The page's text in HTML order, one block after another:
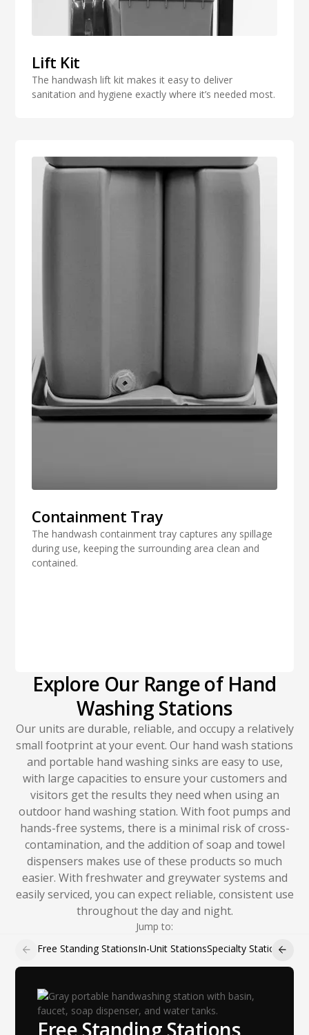
Lift Kit
The handwash lift kit makes it easy to deliver
sanitation and hygiene exactly where it’s needed most.
Containment Tray
The handwash containment tray captures any spillage
during use, keeping the surrounding area clean and
contained.
Explore Our Range of Hand
Washing Stations
Our units are durable, reliable, and occupy a relatively
small footprint at your event. Our hand wash stations
and portable hand washing sinks are easy to use,
with large capacities to ensure your customers and
visitors get the results they need when using an
outdoor hand washing station. With foot pumps and
hands-free systems, there is a minimal risk of cross-
contamination, and the addition of soap and towel
dispensers makes use of these products so much
easier. With freshwater and greywater systems and
easily serviced, you can expect reliable, consistent use
throughout the day and night.
Jump to:
Free Standing StationsIn-Unit StationsSpecialty Stations
Free Standing Stations